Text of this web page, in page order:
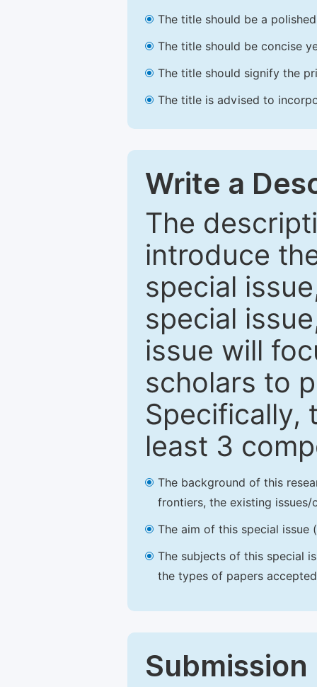
The title should be a
The title should be concise
The title should signify the
The title is advised to
Write a
The
introduce
special
special
issue will
scholars to
Specifically,
least 3
The background of this
frontiers, the existing
The aim of this special issue
The subjects of this special
the types of papers